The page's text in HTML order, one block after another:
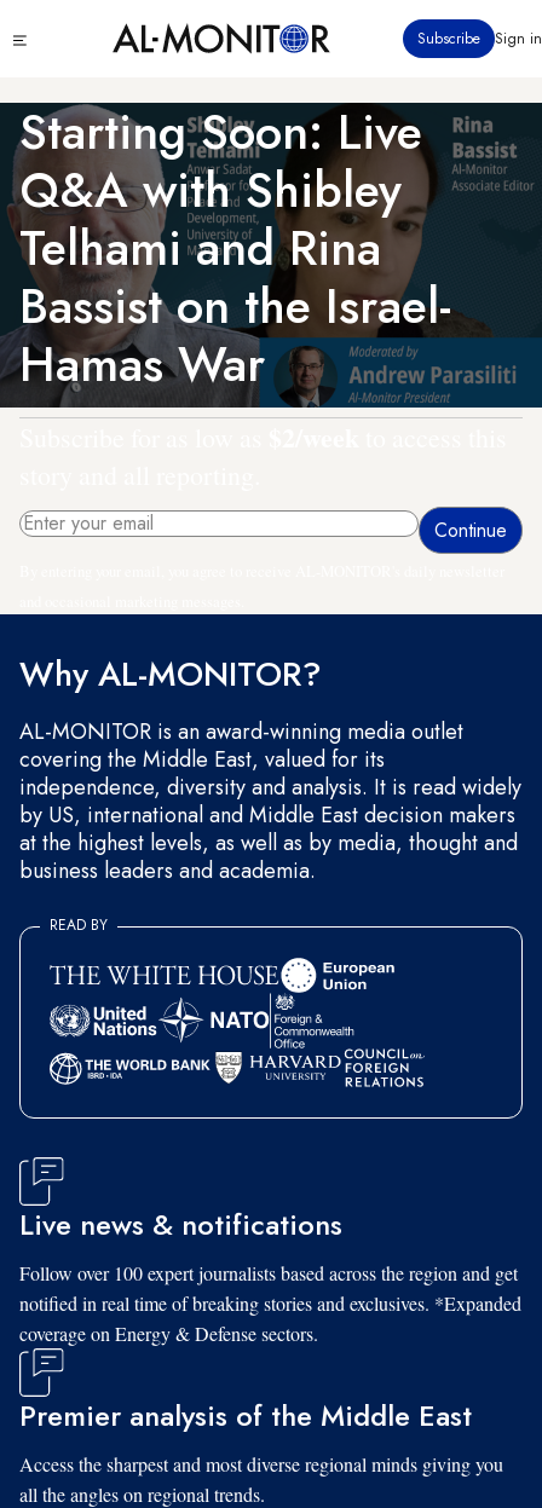
to
content
menu
Subscribe Sign in
Starting Soon: Live
Q&A with Shibley
Telhami and Rina
Bassist on the Israel-
Hamas War
Why AL-MONITOR?
AL-MONITOR is an award-winning media outlet
covering the Middle East, valued for its
independence, diversity and analysis. It is read widely
by US, international and Middle East decision makers
at the highest levels, as well as by media, thought and
business leaders and academia.
READ BY
Live news & notifications
Follow over 100 expert journalists based across the region and get
notified in real time of breaking stories and exclusives. *Expanded
coverage on Energy & Defense sectors.
Premier analysis of the Middle East
Access the sharpest and most diverse regional minds giving you
all the angles on regional trends.